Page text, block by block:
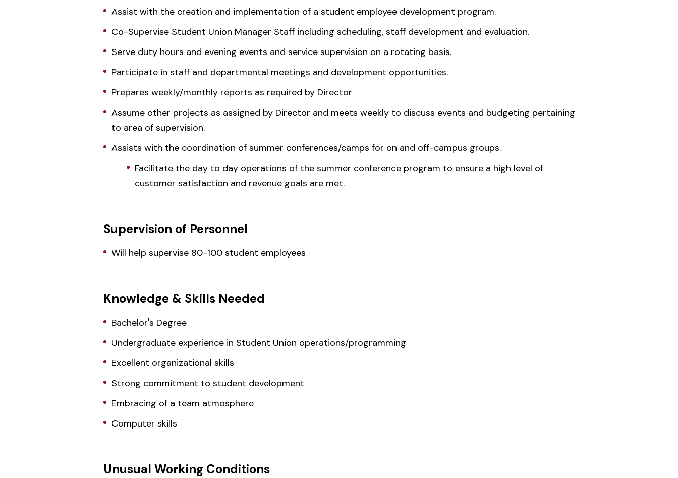
Assist with the creation and implementation of a student employee development program.
Co-Supervise Student Union Manager Staff including scheduling, staff development and evaluation.
Serve duty hours and evening events and service supervision on a rotating basis.
Participate in staff and departmental meetings and development opportunities.
Prepares weekly/monthly reports as required by Director
Assume other projects as assigned by Director and meets weekly to discuss events and budgeting pertaining
to area of supervision.
Assists with the coordination of summer conferences/camps for on and off-campus groups.
Facilitate the day to day operations of the summer conference program to ensure a high level of
customer satisfaction and revenue goals are met.
Supervision of Personnel
Will help supervise 80-100 student employees
Knowledge & Skills Needed
Bachelor's Degree
Undergraduate experience in Student Union operations/programming
Excellent organizational skills
Strong commitment to student development
Embracing of a team atmosphere
Computer skills
Unusual Working Conditions